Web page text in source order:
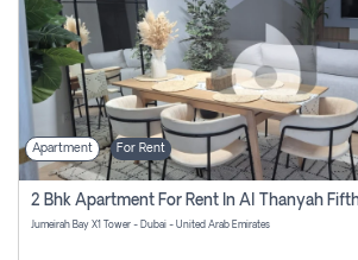
Apartment For Rent
Jumeirah Bay X1 Tower - Dubai - United Arab Emirates